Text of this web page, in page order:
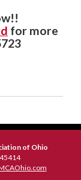
for more
of Ohio